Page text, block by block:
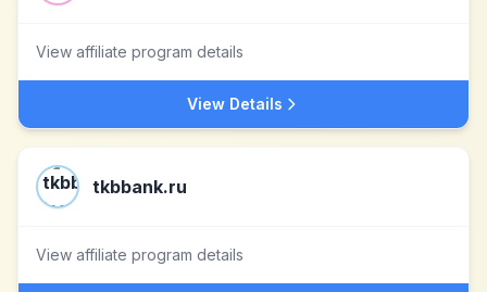
View affiliate program details
View Details
tkbbank.ru
View affiliate program details